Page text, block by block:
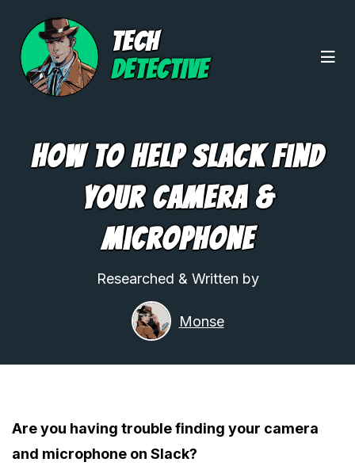
TECH
DETECTIVE
How To Help Slack Find
Your Camera &
Microphone
Researched & Written by
Monse
Are you having trouble finding your camera
and microphone on Slack?